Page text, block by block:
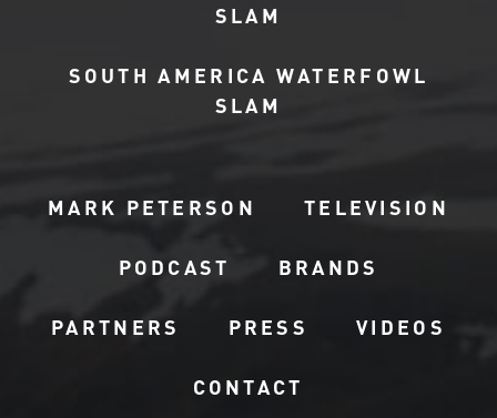
SLAM
SOUTH AMERICA WATERFOWL
SLAM
MARK PETERSON TELEVISION
PODCAST BRANDS
PARTNERS PRESS VIDEOS
CONTACT